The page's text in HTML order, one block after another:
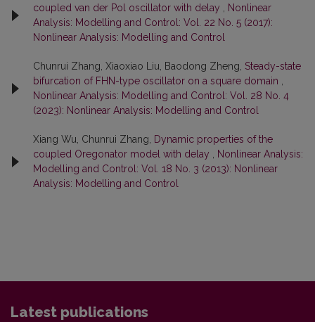
coupled van der Pol oscillator with delay , Nonlinear
Analysis: Modelling and Control: Vol. 22 No. 5 (2017):
Nonlinear Analysis: Modelling and Control
Chunrui Zhang, Xiaoxiao Liu, Baodong Zheng, Steady-state
bifurcation of FHN-type oscillator on a square domain ,
Nonlinear Analysis: Modelling and Control: Vol. 28 No. 4
(2023): Nonlinear Analysis: Modelling and Control
Xiang Wu, Chunrui Zhang, Dynamic properties of the
coupled Oregonator model with delay , Nonlinear Analysis:
Modelling and Control: Vol. 18 No. 3 (2013): Nonlinear
Analysis: Modelling and Control
Latest publications